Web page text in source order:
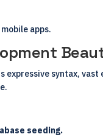
apps.
syntax, vast
seeding.